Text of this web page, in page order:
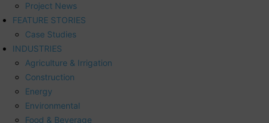
Project News
FEATURE STORIES
Case Studies
INDUSTRIES
Agriculture & Irrigation
Construction
Energy
Environmental
Food & Beverage